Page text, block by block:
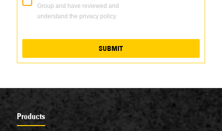
Group and have reviewed and
understand the privacy policy.
SUBMIT
Products